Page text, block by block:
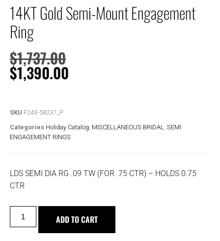
14KT Gold Semi-Mount Engagement
Ring
$1,737.00
$1,390.00
SKU F243-58237_P
Categories Holiday Catalog MISCELLANEOUS BRIDAL
SEMI
ENGAGEMENT RINGS
LDS SEMI DIA RG .09 TW (FOR .75 CTR) – HOLDS 0.75
CTR
ADD TO CART